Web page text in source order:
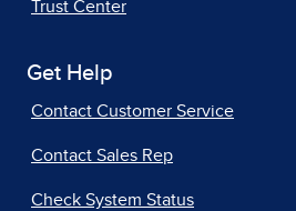
Trust Center
Get Help
Contact Customer Service
Contact Sales Rep
Check System Status